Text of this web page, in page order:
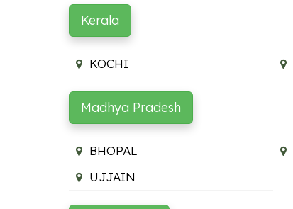
Kerala
KOCHI
Madhya Pradesh
BHOPAL
UJJAIN